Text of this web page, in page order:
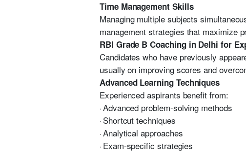
Time Management Skills
Managing multiple subjects
management strategies that maximize
RBI Grade B Coaching in Delhi for
Candidates who have previously
usually on improving scores and
Advanced Learning Techniques
Experienced aspirants benefit from:
·Advanced problem-solving methods
· Shortcut techniques
·Analytical approaches
· Exam-specific strategies